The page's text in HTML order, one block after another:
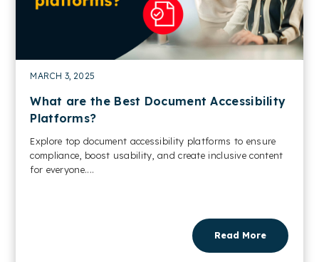
MARCH 3, 2025
What are the Best Document Accessibility
Platforms?
Explore top document accessibility platforms to ensure
compliance, boost usability, and create inclusive content
for everyone....
Read More